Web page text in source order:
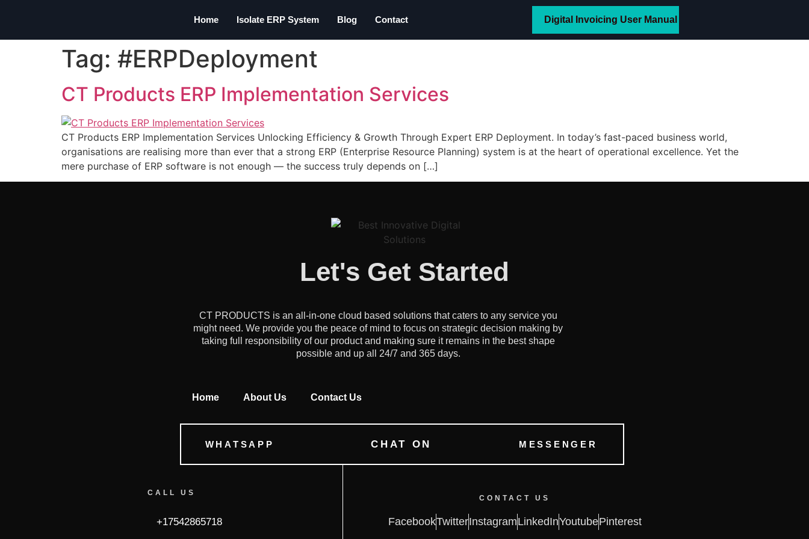
Home Isolate ERP System Blog Contact Digital Invoicing User Manual
Tag: #ERPDeployment
CT Products ERP Implementation Services
CT Products ERP Implementation Services Unlocking Efficiency & Growth Through Expert ERP Deployment. In today’s fast-paced business world,
organisations are realising more than ever that a strong ERP (Enterprise Resource Planning) system is at the heart of operational excellence. Yet the
mere purchase of ERP software is not enough — the success truly depends on […]
Let's Get Started
CT PRODUCTS is an all-in-one cloud based solutions that caters to any service you
might need. We provide you the peace of mind to focus on strategic decision making by
taking full responsibility of our product and making sure it remains in the best shape
possible and up all 24/7 and 365 days.
Home About Us Contact Us
WHATSAPP CHAT ON MESSENGER
CALL US
+17542865718
CONTACT US
FacebookTwitterInstagramLinkedInYoutubePinterest